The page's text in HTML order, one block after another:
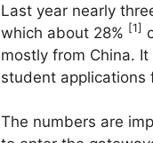
Last year nearly
which about 28% [1]
mostly from China.
student applications
The numbers are